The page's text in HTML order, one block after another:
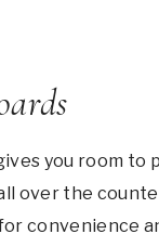
you room to
over the
convenience